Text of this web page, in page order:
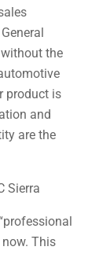
the
product is
and
are the
This